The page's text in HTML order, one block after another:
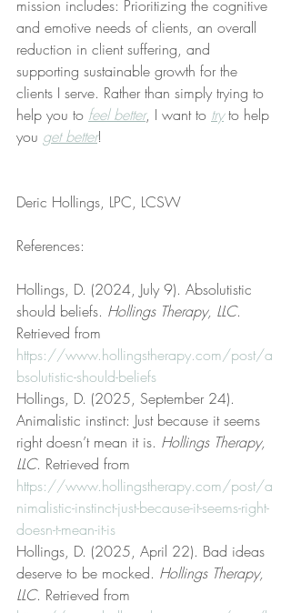
mission includes: Prioritizing the cognitive
and emotive needs of clients, an overall
reduction in client suffering, and
supporting sustainable growth for the
clients I serve. Rather than simply trying to
help you to feel better, I want to try to help
you get better!
Deric Hollings, LPC, LCSW
References:
Hollings, D. (2024, July 9). Absolutistic
should beliefs. Hollings Therapy, LLC.
Retrieved from
https://www.hollingstherapy.com/post/a
bsolutistic-should-beliefs
Hollings, D. (2025, September 24).
Animalistic instinct: Just because it seems
right doesn’t mean it is. Hollings Therapy,
LLC. Retrieved from
https://www.hollingstherapy.com/post/a
nimalistic-instinct-just-because-it-seems-right-
doesn-t-mean-it-is
Hollings, D. (2025, April 22). Bad ideas
deserve to be mocked. Hollings Therapy,
LLC. Retrieved from